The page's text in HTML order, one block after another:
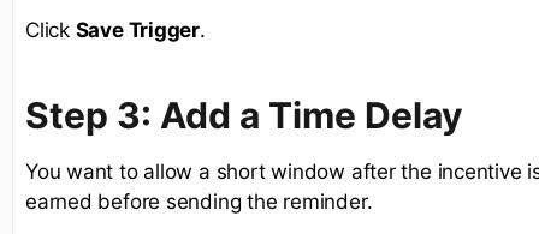
Click Save Trigger.
Step 3: Add a Time Delay
You want to allow a short window after the incentive
earned before sending the reminder.